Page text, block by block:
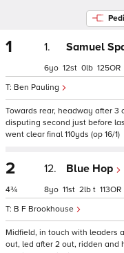
1 1. Samuel
Ben Pauling
6 12 0 125
Towards rear, headway after
disputing second just before
went clear final 110yds (op 16/1)
2
4¾
12. Blue Hop
B F Brookhouse
8 11 2 t 113
Midfield, in touch with leaders
out, led after 2 out, ridden and